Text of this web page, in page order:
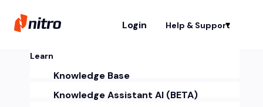
Login Help & Support
Learn
Knowledge Base
Knowledge Assistant AI (BETA)